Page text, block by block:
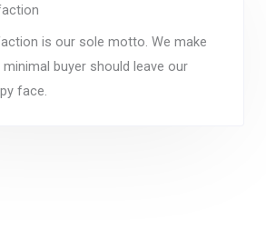
is our sole motto. We make
buyer should leave our
face.